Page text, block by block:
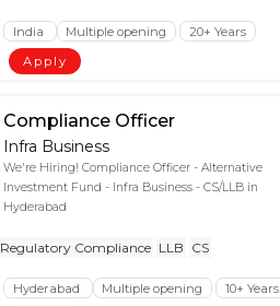
India Multiple opening
20+ Years
Apply
Compliance Officer
Infra Business
We're Hiring! Compliance Officer - Alternative
Investment Fund - Infra Business - CS/LLB in
Hyderabad
Regulatory Compliance LLB CS
Hyderabad Multiple opening
10+ Years